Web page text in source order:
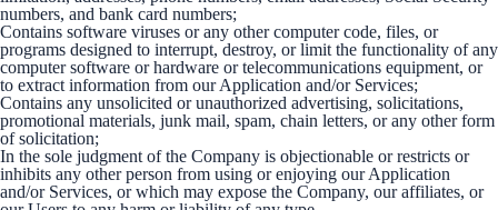
numbers, and bank card numbers;
Contains software viruses or any other computer code, files, or
programs designed to interrupt, destroy, or limit the functionality of any
computer software or hardware or telecommunications equipment, or
to extract information from our Application and/or Services;
Contains any unsolicited or unauthorized advertising, solicitations,
promotional materials, junk mail, spam, chain letters, or any other form
of solicitation;
In the sole judgment of the Company is objectionable or restricts or
inhibits any other person from using or enjoying our Application
and/or Services, or which may expose the Company, our affiliates, or